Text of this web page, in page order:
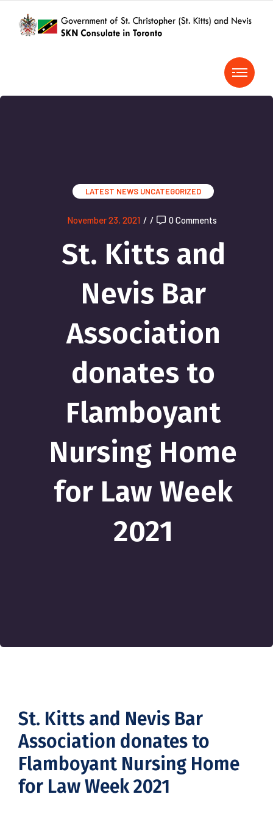
LATEST NEWS UNCATEGORIZED
November 23, 2021 / / 0 Comments
St. Kitts and
Nevis Bar
Association
donates to
Flamboyant
Nursing Home
for Law Week
2021
St. Kitts and Nevis Bar
Association donates to
Flamboyant Nursing Home
for Law Week 2021